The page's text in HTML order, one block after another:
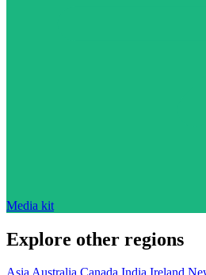
Media kit
Explore other regions